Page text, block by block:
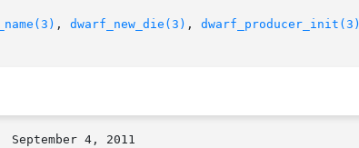
, dwarf_new_die(3) , dwarf_producer_init(3)